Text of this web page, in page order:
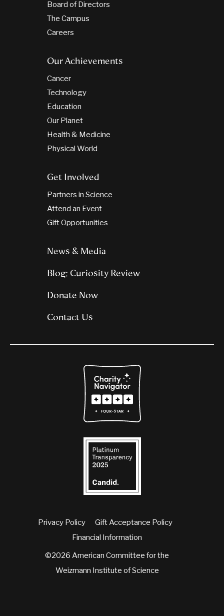
Board of Directors
The Campus
Careers
Our Achievements
Cancer
Technology
Education
Our Planet
Health & Medicine
Physical World
Get Involved
Partners in Science
Attend an Event
Gift Opportunities
News & Media
Blog: Curiosity Review
Donate Now
Contact Us
Privacy Policy
Gift Acceptance Policy
Financial Information
©2026 American Committee for the
Weizmann Institute of Science